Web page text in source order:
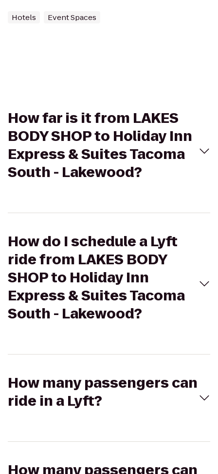
Hotels Event Spaces
How far is it from LAKES
BODY SHOP to Holiday Inn
Express & Suites Tacoma
South - Lakewood?
How do I schedule a Lyft
ride from LAKES BODY
SHOP to Holiday Inn
Express & Suites Tacoma
South - Lakewood?
How many passengers can
ride in a Lyft?